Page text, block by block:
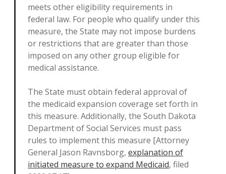
meets other eligibility requirements in
federal law. For people who qualify under this
measure, the State may not impose burdens
or restrictions that are greater than those
imposed on any other group eligible for
medical assistance.
The State must obtain federal approval of
the medicaid expansion coverage set forth in
this measure. Additionally, the South Dakota
Department of Social Services must pass
rules to implement this measure [Attorney
General Jason Ravnsborg, explanation of
initiated measure to expand Medicaid, filed